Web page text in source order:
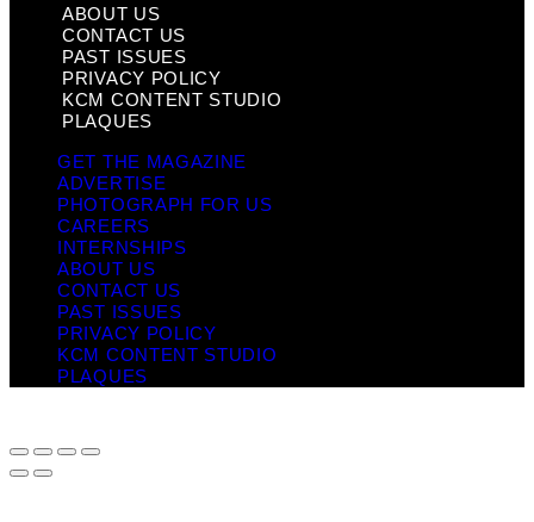
ABOUT US
CONTACT US
PAST ISSUES
PRIVACY POLICY
KCM CONTENT STUDIO
PLAQUES
GET THE MAGAZINE
ADVERTISE
PHOTOGRAPH FOR US
CAREERS
INTERNSHIPS
ABOUT US
CONTACT US
PAST ISSUES
PRIVACY POLICY
KCM CONTENT STUDIO
PLAQUES